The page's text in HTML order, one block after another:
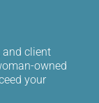
and client
owned
your